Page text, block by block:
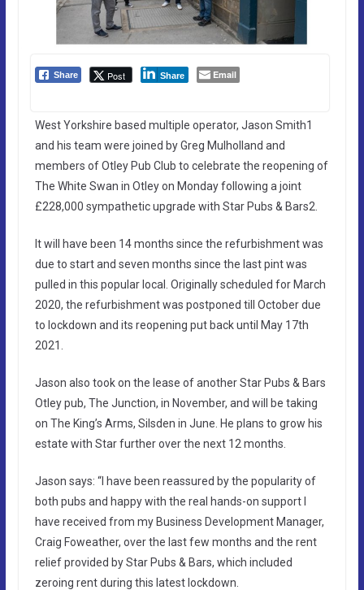
Share Post Share Email
West Yorkshire based multiple operator, Jason Smith1
and his team were joined by Greg Mulholland and
members of Otley Pub Club to celebrate the reopening of
The White Swan in Otley on Monday following a joint
£228,000 sympathetic upgrade with Star Pubs & Bars2.
It will have been 14 months since the refurbishment was
due to start and seven months since the last pint was
pulled in this popular local. Originally scheduled for March
2020, the refurbishment was postponed till October due
to lockdown and its reopening put back until May 17th
2021.
Jason also took on the lease of another Star Pubs & Bars
Otley pub, The Junction, in November, and will be taking
on The King’s Arms, Silsden in June. He plans to grow his
estate with Star further over the next 12 months.
Jason says: “I have been reassured by the popularity of
both pubs and happy with the real hands-on support I
have received from my Business Development Manager,
Craig Foweather, over the last few months and the rent
relief provided by Star Pubs & Bars, which included
zeroing rent during this latest lockdown.